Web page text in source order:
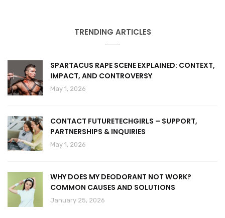
TRENDING ARTICLES
SPARTACUS RAPE SCENE EXPLAINED: CONTEXT,
IMPACT, AND CONTROVERSY
May 1, 2026
CONTACT FUTURETECHGIRLS – SUPPORT,
PARTNERSHIPS & INQUIRIES
May 1, 2026
WHY DOES MY DEODORANT NOT WORK?
COMMON CAUSES AND SOLUTIONS
January 25, 2026